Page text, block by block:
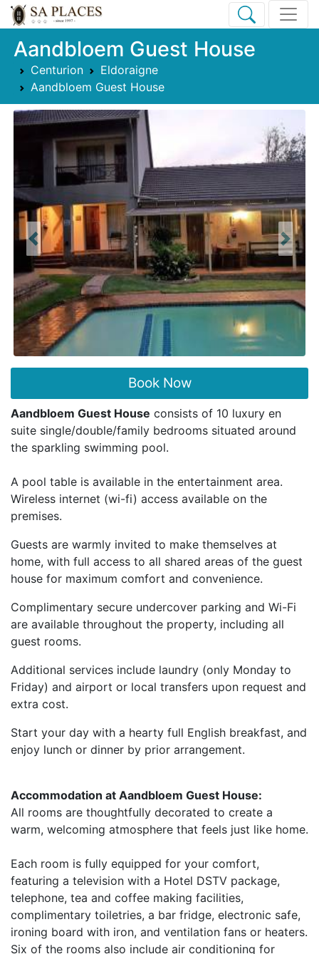
Aandbloem Guest House
Centurion
Eldoraigne
Aandbloem Guest House
Previous Next
Book Now
Aandbloem Guest House consists of 10 luxury en
suite single/double/family bedrooms situated around
the sparkling swimming pool.
A pool table is available in the entertainment area.
Wireless internet (wi-fi) access available on the
premises.
Guests are warmly invited to make themselves at
home, with full access to all shared areas of the guest
house for maximum comfort and convenience.
Complimentary secure undercover parking and Wi-Fi
are available throughout the property, including all
guest rooms.
Additional services include laundry (only Monday to
Friday) and airport or local transfers upon request and
extra cost.
Start your day with a hearty full English breakfast, and
enjoy lunch or dinner by prior arrangement.
Accommodation at Aandbloem Guest House:
All rooms are thoughtfully decorated to create a
warm, welcoming atmosphere that feels just like home.
Each room is fully equipped for your comfort,
featuring a television with a Hotel DSTV package,
telephone, tea and coffee making facilities,
complimentary toiletries, a bar fridge, electronic safe,
ironing board with iron, and ventilation fans or heaters.
Six of the rooms also include air conditioning for